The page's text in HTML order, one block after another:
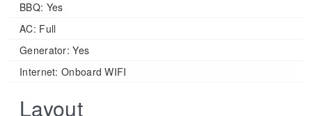
BBQ: Yes
AC: Full
Generator: Yes
Internet: Onboard WIFI
Layout